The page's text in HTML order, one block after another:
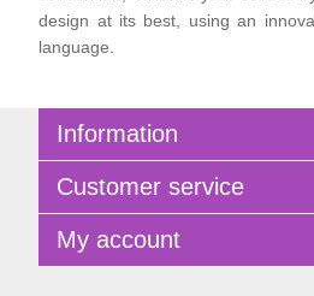
design at its best, using an
language.
Information
Privacy Policy
Terms of Use
About Bathrooms Etc
Contact us
Customer service
News
My account